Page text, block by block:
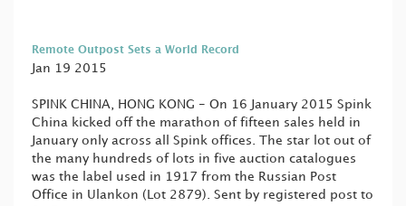
Remote Outpost Sets a World Record
Jan 19 2015
SPINK CHINA, HONG KONG - On 16 January 2015 Spink
China kicked off the marathon of fifteen sales held in
January only across all Spink offices. The star lot out of
the many hundreds of lots in five auction catalogues
was the label used in 1917 from the Russian Post
Office in Ulankon (Lot 2879). Sent by registered post to